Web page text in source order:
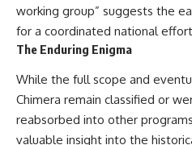
working group” suggests the
for a coordinated national
The Enduring Enigma
While the full scope and
Chimera remain classified or
reabsorbed into other
valuable insight into the